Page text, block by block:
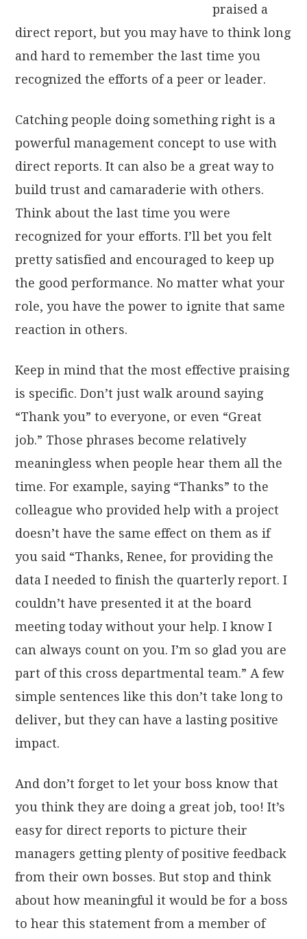
praised a
direct report, but you may have to think long
and hard to remember the last time you
recognized the efforts of a peer or leader.
Catching people doing something right is a
powerful management concept to use with
direct reports. It can also be a great way to
build trust and camaraderie with others.
Think about the last time you were
recognized for your efforts. I’ll bet you felt
pretty satisfied and encouraged to keep up
the good performance. No matter what your
role, you have the power to ignite that same
reaction in others.
Keep in mind that the most effective praising
is specific. Don’t just walk around saying
“Thank you” to everyone, or even “Great
job.” Those phrases become relatively
meaningless when people hear them all the
time. For example, saying “Thanks” to the
colleague who provided help with a project
doesn’t have the same effect on them as if
you said “Thanks, Renee, for providing the
data I needed to finish the quarterly report. I
couldn’t have presented it at the board
meeting today without your help. I know I
can always count on you. I’m so glad you are
part of this cross departmental team.” A few
simple sentences like this don’t take long to
deliver, but they can have a lasting positive
impact.
And don’t forget to let your boss know that
you think they are doing a great job, too! It’s
easy for direct reports to picture their
managers getting plenty of positive feedback
from their own bosses. But stop and think
about how meaningful it would be for a boss
to hear this statement from a member of